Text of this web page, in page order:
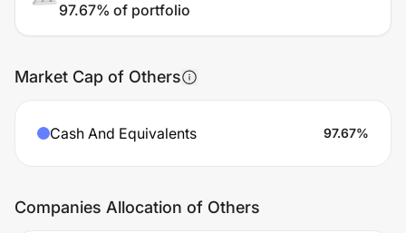
97.67% of portfolio
Market Cap of Others
Cash And Equivalents 97.67%
Companies Allocation of Others